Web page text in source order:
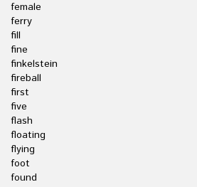
female
ferry
fill
fine
finkelstein
fireball
first
five
flash
floating
flying
foot
found